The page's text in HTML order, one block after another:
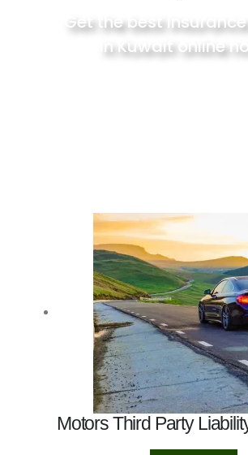
Get the best
in Kuwait online
Motors Third Party